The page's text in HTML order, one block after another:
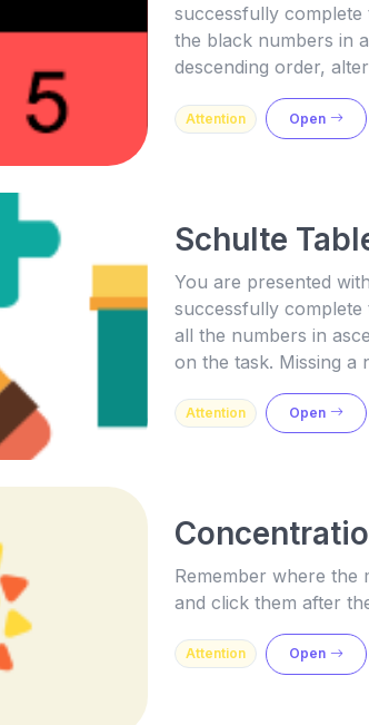
successfully
the black numbers in
descending order,
Attention Open
Schulte
You are presented
successfully
all the numbers in
on the task. Missing a
Attention Open
Remember where the
and click them after
Attention Open